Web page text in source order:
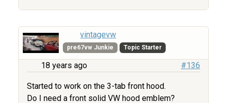
vintagevw
pre67vw Junkie Topic Starter
18 years ago #136
Started to work on the 3-tab front hood.
Do I need a front solid VW hood emblem?